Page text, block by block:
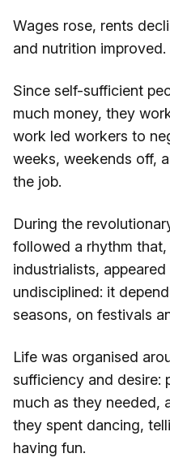
Wages rose, rents
and nutrition improved.
Since self-sufficient
much money, they
work led workers to
weeks, weekends off,
the job.
During the
followed a rhythm
industrialists,
undisciplined: it
seasons, on festivals
Life was organised
sufficiency and desire:
much as they needed,
they spent dancing,
having fun.